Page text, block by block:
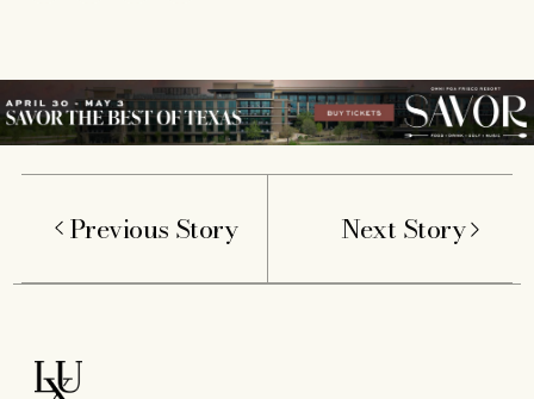
Previous Story Next Story